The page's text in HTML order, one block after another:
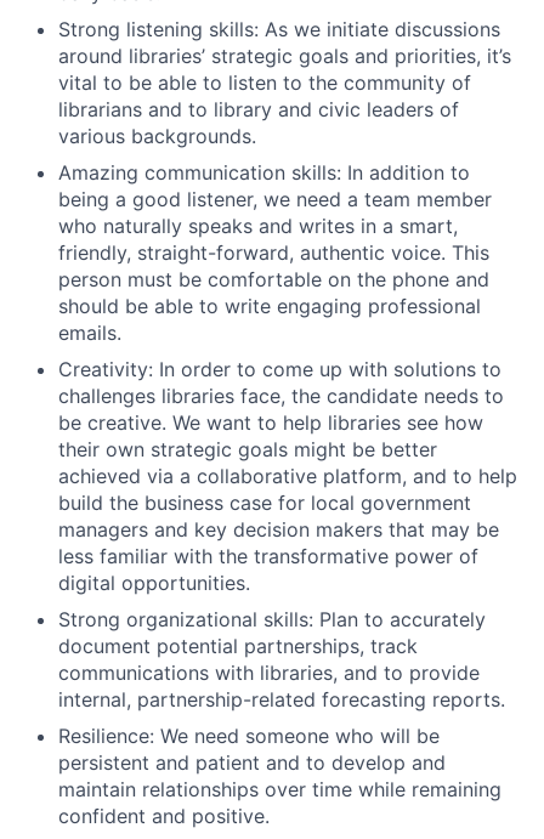
Strong listening skills: As we initiate discussions
around libraries’ strategic goals and priorities, it’s
vital to be able to listen to the community of
librarians and to library and civic leaders of
various backgrounds.
Amazing communication skills: In addition to
being a good listener, we need a team member
who naturally speaks and writes in a smart,
friendly, straight-forward, authentic voice. This
person must be comfortable on the phone and
should be able to write engaging professional
emails.
Creativity: In order to come up with solutions to
challenges libraries face, the candidate needs to
be creative. We want to help libraries see how
their own strategic goals might be better
achieved via a collaborative platform, and to help
build the business case for local government
managers and key decision makers that may be
less familiar with the transformative power of
digital opportunities.
Strong organizational skills: Plan to accurately
document potential partnerships, track
communications with libraries, and to provide
internal, partnership-related forecasting reports.
Resilience: We need someone who will be
persistent and patient and to develop and
maintain relationships over time while remaining
confident and positive.